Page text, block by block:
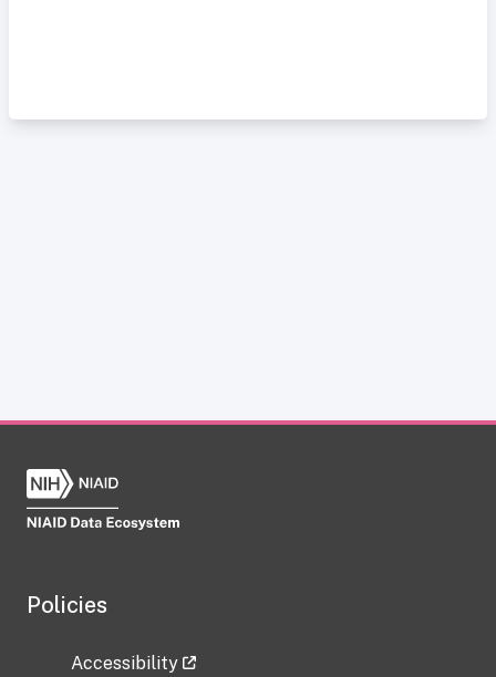
Policies
Accessibility